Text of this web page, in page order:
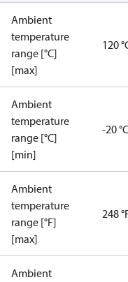
Ambient
temperature
range [°C]
[max]
120
Ambient
temperature
range [°C]
[min]
-20 °C
Ambient
temperature
range [°F]
[max]
248
Ambient